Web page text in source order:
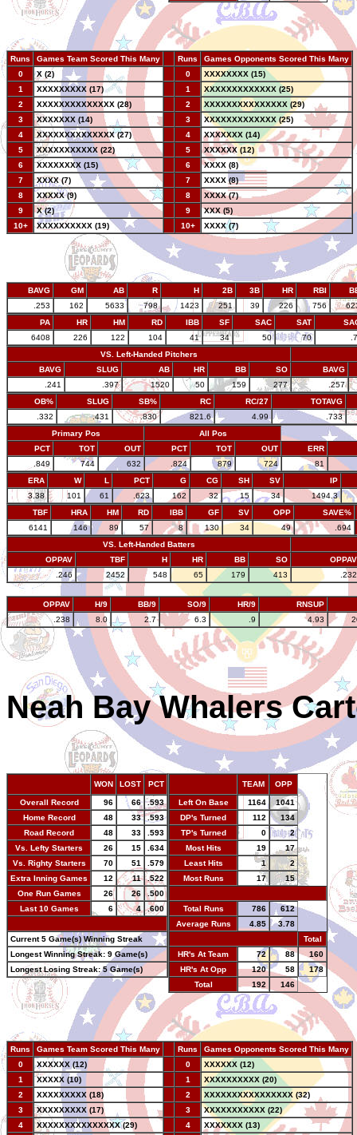
Runs Games Team Scored This Many Runs
Games Opponents Scored This Many
0
X (2) 0
XXXXXXXX (15)
1
XXXXXXXXX (17) 1
XXXXXXXXXXXXX (25)
2
XXXXXXXXXXXXXX (28) 2
XXXXXXXXXXXXXXX (29)
3
XXXXXXX (14) 3
XXXXXXXXXXXXX (25)
4
XXXXXXXXXXXXXX (27) 4
XXXXXXX (14)
5
XXXXXXXXXXX (22) 5
XXXXXX (12)
6
XXXXXXXX (15) 6
XXXX (8)
7
XXXX (7) 7
XXXX (8)
8
XXXXX (9) 8
XXXX (7)
9
X (2) 9
XXX (5)
10+
XXXXXXXXXX (19) 10+ XXXX (7)
BAVG GM AB R H 2B 3B HR RBI
.253
162 5633 798 1423 251 39 226 756
PA
HR HM RD IBB SF SAC SAT
6408
226 122 104 41 34 50 70
VS. Left-Handed Pitchers
BAVG
SLUG AB HR BB SO
BAVG
.241
.397 1520 50 159 277
.257
OB%
SLUG SB% RC RC/27
TOTAVG
.332
.431 .830 821.6 4.99
.733
Primary Pos
All Pos
PCT
TOT OUT PCT TOT OUT
ERR
.849
744 632 .824 879 724
81
ERA
W L PCT G CG SH SV
IP
3.38
101 61 .623 162 32 15 34
1494.3
TBF
HRA HM RD IBB GF SV OPP
SAVE%
6141
146 89 57 8 130 34 49
.694
VS. Left-Handed Batters
OPPAV
TBF H HR BB SO
OPPAV
.246
2452 548 65 179 413 .232
OPPAV H/9 BB/9 SO/9 HR/9
RNSUP
.238
8.0 2.7 6.3 .9 4.93
Neah Bay Whalers
WON LOST PCT
Overall Record 96 66
.593
Home Record
48 33
.593
Road Record
48 33
.593
Vs. Lefty Starters
26 15
.634
Vs. Righty Starters
70 51
.579
Extra Inning Games
12 11
.522
One Run Games
26 26
.500
Last 10 Games
6 4
.600
Current 5 Game(s) Winning Streak
Longest Winning Streak: 9 Game(s)
Longest Losing Streak: 5 Game(s)
TEAM OPP
Left On Base 1164
1041
DP's Turned
112
134
TP's Turned
0
2
Most Hits
19
17
Least Hits
1
2
Most Runs
17
15
Total Runs
786
612
Average Runs
4.85
3.78
Total
HR's At Team
72 88
160
HR's At Opp
120 58
178
Total
192 146
Runs Games Team Scored This Many Runs
Games Opponents Scored This Many
0
XXXXXX (12) 0
XXXXXX (12)
1
XXXXX (10) 1
XXXXXXXXXX (20)
2
XXXXXXXXX (18) 2
XXXXXXXXXXXXXXXX (32)
3
XXXXXXXXX (17) 3
XXXXXXXXXXX (22)
4
XXXXXXXXXXXXXXX (29) 4
XXXXXXX (13)